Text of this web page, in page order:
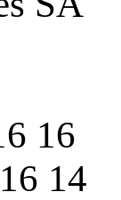
16
14